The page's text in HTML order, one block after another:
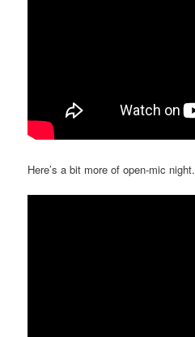
Here’s a bit more of open-mic night.